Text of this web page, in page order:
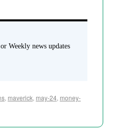
Weekly news updates
, maverick, may-24, money-